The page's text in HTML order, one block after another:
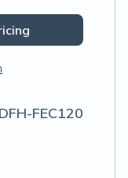
DFH-FEC120